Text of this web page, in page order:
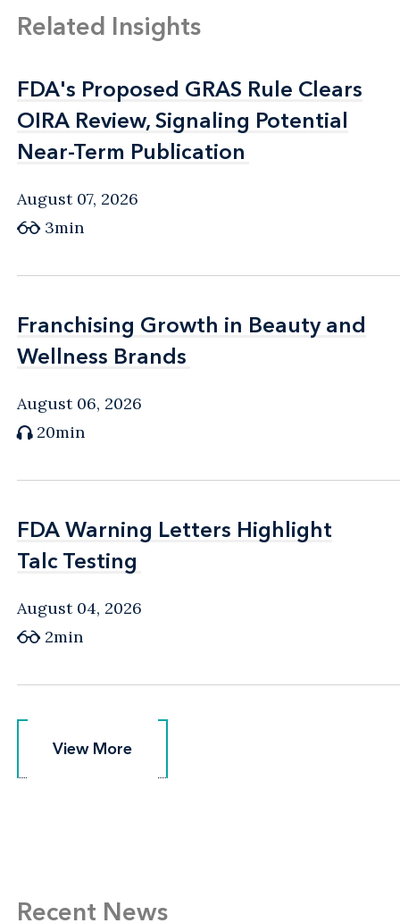
Related Insights
FDA's Proposed GRAS Rule Clears
OIRA Review, Signaling Potential
Near-Term Publication
FDA's Proposed GRAS Rule Clears
OIRA Review, Signaling Potential
Near-Term Publication
August 07, 2026
3min
Franchising Growth in Beauty and
Wellness Brands
Franchising Growth in Beauty and
Wellness Brands
August 06, 2026
20min
FDA Warning Letters Highlight
Talc Testing
FDA Warning Letters Highlight
Talc Testing
August 04, 2026
2min
View More
View More
Recent News